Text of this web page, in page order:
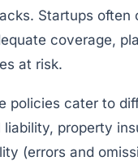
Startups often
coverage,
at risk.
policies cater to
liability, property
(errors and